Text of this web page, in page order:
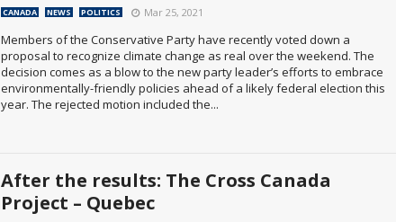
CANADA NEWS POLITICS Mar 25, 2021
Members of the Conservative Party have recently voted down a
proposal to recognize climate change as real over the weekend. The
decision comes as a blow to the new party leader’s efforts to embrace
environmentally-friendly policies ahead of a likely federal election this
year. The rejected motion included the...
After the results: The Cross Canada
Project – Quebec